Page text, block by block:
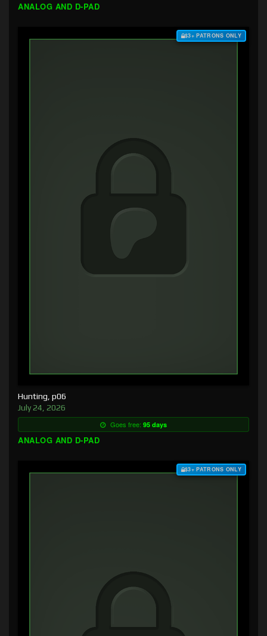
ANALOG AND D-PAD
$3+ PATRONS ONLY
Hunting, p06
July 24, 2026
Goes free: 95 days
ANALOG AND D-PAD
$3+ PATRONS ONLY